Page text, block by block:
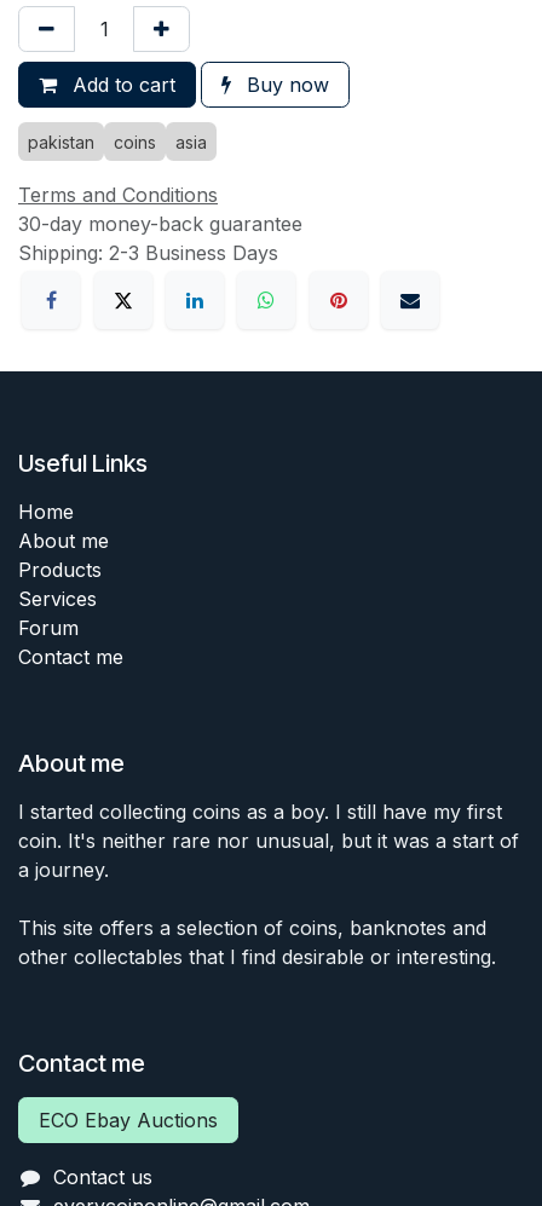
Add to cart Buy now
pakistan coins asia
Terms and Conditions
30-day money-back guarantee
Shipping: 2-3 Business Days
Useful Links
Home
About me
Products
Services
Forum
Contact me
About me
I started collecting coins as a boy. I still have my first
coin. It's neither rare nor unusual, but it was a start of
a journey.
This site offers a selection of coins, banknotes and
other collectables that I find desirable or interesting.
Contact me
ECO Ebay Auctions
Contact us